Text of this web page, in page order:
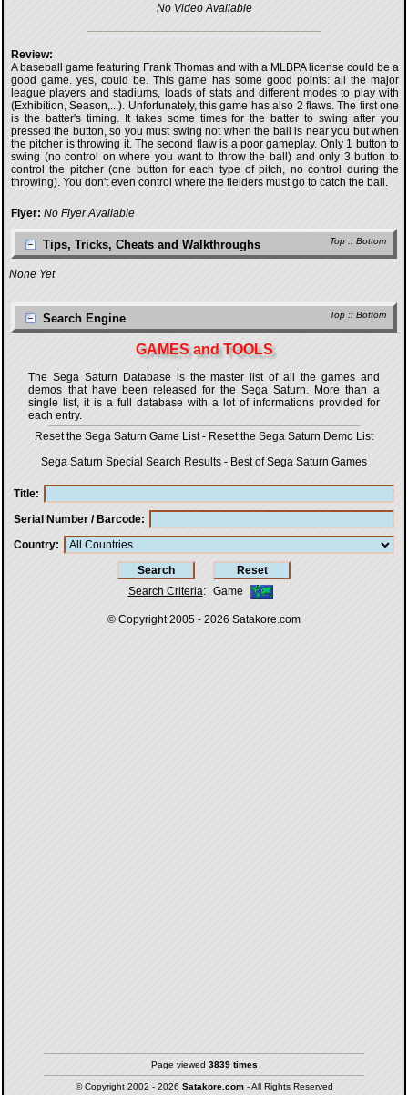
No Video Available
Review:
A baseball game featuring Frank Thomas and with a MLBPA license could be a
good game. yes, could be. This game has some good points: all the major
league players and stadiums, loads of stats and different modes to play with
(Exhibition, Season,...). Unfortunately, this game has also 2 flaws. The first one
is the batter's timing. It takes some times for the batter to swing after you
pressed the button, so you must swing not when the ball is near you but when
the pitcher is throwing it. The second flaw is a poor gameplay. Only 1 button to
swing (no control on where you want to throw the ball) and only 3 button to
control the pitcher (one button for each type of pitch, no control during the
throwing). You don't even control where the fielders must go to catch the ball.
Flyer: No Flyer Available
Top :: Bottom
Tips, Tricks, Cheats and Walkthroughs
None Yet
Top :: Bottom
Search Engine
GAMES and TOOLS
The Sega Saturn Database is the master list of all the games and
demos that have been released for the Sega Saturn. More than a
single list, it is a full database with a lot of informations provided for
each entry.
Reset the Sega Saturn Game List- Reset the Sega Saturn Demo List
Sega Saturn Special Search Results - Best of Sega Saturn Games
Title
Serial Number / Barcode
Country
Search Criteria: Game
© Copyright 2005 - 2026 Satakore.com
Page viewed 3839 times
© Copyright 2002 - 2026 Satakore.com- All Rights Reserved